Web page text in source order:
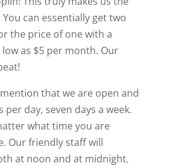
You can essentially get two
the price of one with a
as $5 per month. Our
that we are open and
day, seven days a week.
what time you are
Our friendly staff will
at noon and at midnight.